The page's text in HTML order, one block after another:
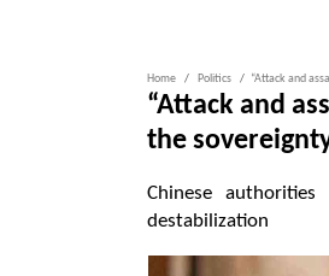
Home Politics “Attack and
“Attack and
the
Chinese
destabilization